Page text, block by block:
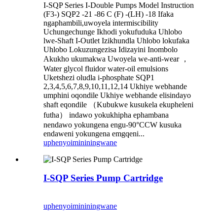
I-SQP Series I-Double Pumps Model Instruction
(F3-) SQP2 -21 -86 C (F) -(LH) -18 Ifaka
ngaphambili,uwoyela intermiscibility
Uchungechunge Ikhodi yokufuduka Uhlobo
lwe-Shaft I-Outlet Izikhundla Uhlobo lokufaka
Uhlobo Lokuzungezisa Idizayini Inombolo
Akukho ukumakwa Uwoyela we-anti-wear ，
Water glycol fluidor water-oil emulsions
Uketshezi oludla i-phosphate SQP1
2,3,4,5,6,7,8,9,10,11,12,14 Ukhiye webhande
umphini oqondile Ukhiye webhande elisindayo
shaft eqondile （Kubukwe kusukela ekupheleni
futha） indawo yokukhipha ephambana
nendawo yokungena engu-90°CCW kusuka
endaweni yokungena emgqeni...
uphenyoimininingwane
I-SQP Series Pump Cartridge
uphenyoimininingwane